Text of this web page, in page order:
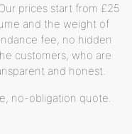
prices start from £25
and the weight of
fee, no hidden
customers, who are
and honest.
no-obligation quote.